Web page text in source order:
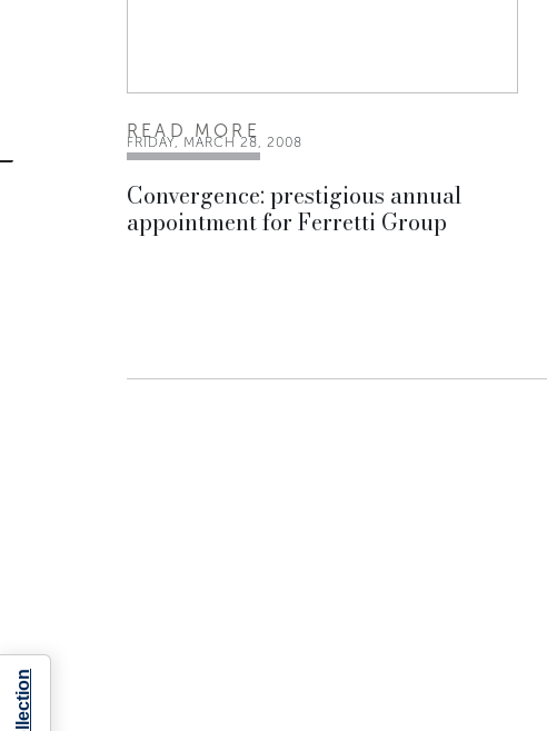
FRIDAY, MARCH 28, 2008
Convergence: prestigious annual
appointment for Ferretti Group
READ MORE